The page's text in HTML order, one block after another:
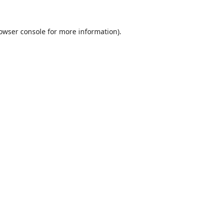
consolefor more information).